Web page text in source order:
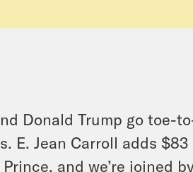
Donald Trump go toe-
E. Jean Carroll adds
and we’re joined